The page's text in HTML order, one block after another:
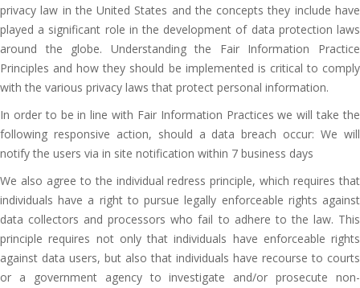
privacy law in the United States and the concepts they include have
played a significant role in the development of data protection laws
around the globe. Understanding the Fair Information Practice
Principles and how they should be implemented is critical to comply
with the various privacy laws that protect personal information.
In order to be in line with Fair Information Practices we will take the
following responsive action, should a data breach occur: We will
notify the users via in site notification within 7 business days
We also agree to the individual redress principle, which requires that
individuals have a right to pursue legally enforceable rights against
data collectors and processors who fail to adhere to the law. This
principle requires not only that individuals have enforceable rights
against data users, but also that individuals have recourse to courts
or a government agency to investigate and/or prosecute non-